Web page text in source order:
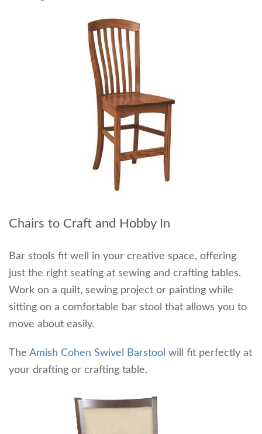
Chairs to Craft and Hobby In
Bar stools fit well in your creative space, offering
just the right seating at sewing and crafting tables.
Work on a quilt, sewing project or painting while
sitting on a comfortable bar stool that allows you to
move about easily.
The Amish Cohen Swivel Barstool will fit perfectly at
your drafting or crafting table.